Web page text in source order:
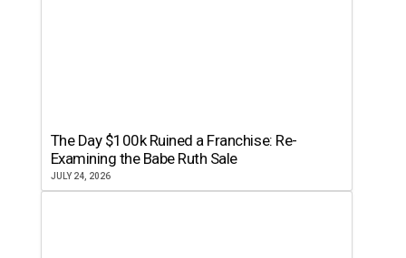
The Day $100k Ruined a Franchise: Re-
Examining the Babe Ruth Sale
JULY 24, 2026